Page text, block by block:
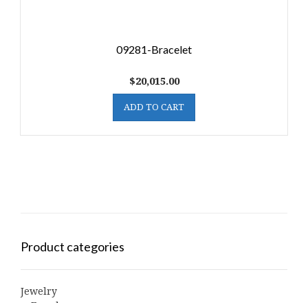
09281-Bracelet
$20,015.00
ADD TO CART
Product categories
Jewelry